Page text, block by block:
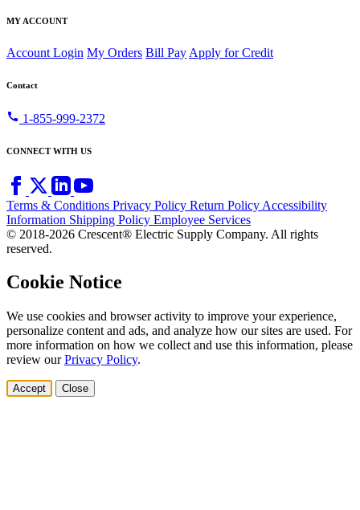
MY ACCOUNT
Account Login My Orders Bill Pay Apply for Credit
Contact
call 1-855-999-2372
CONNECT WITH US
Terms & Conditions Privacy Policy Return Policy Accessibility
Information Shipping Policy Employee Services
© 2018-2026 Crescent® Electric Supply Company. All rights
reserved.
Cookie Notice
We use cookies and browser activity to improve your experience,
personalize content and ads, and analyze how our sites are used. For
more information on how we collect and use this information, please
review ourPrivacy Policy.
Accept Close